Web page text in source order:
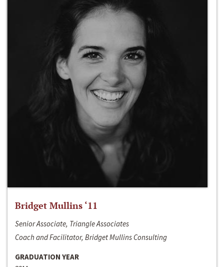
Bridget Mullins ‘11
Senior Associate, Triangle Associates
Coach and Facilitator, Bridget Mullins Consulting
GRADUATION YEAR